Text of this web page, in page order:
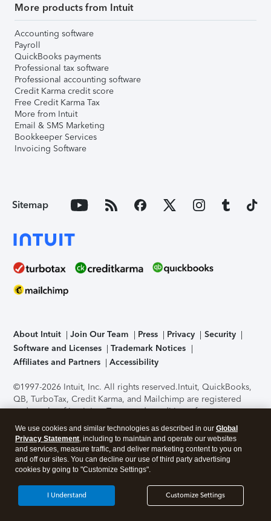
More products from Intuit
Accounting software
Payroll
QuickBooks payments
Professional tax software
Professional accounting software
Credit Karma credit score
Free Credit Karma Tax
More from Intuit
Email & SMS Marketing
Bookkeeper Services
Invoicing Software
Sitemap
About Intuit Join Our Team Press Privacy
Security
Software and Licenses
Trademark Notices
Affiliates and Partners
Accessibility
©1997-2026 Intuit, Inc. All rights reserved.Intuit, QuickBooks,
QB, TurboTax, Credit Karma, and Mailchimp are registered
trademarks of Intuit Inc. Terms and conditions, features,
support, pricing, and service options subject to change
without notice.Security Certification of the TurboTax Online
application has been performed by C-Level Security.By
accessing and using this page you agree to theTerms of Use
About Cookies Manage cookies
We use cookies and similar technologies as described in our Global
Privacy Statement, including to maintain and operate our websites
and services, measure traffic, and deliver marketing content to you on
and off our sites. You can decline our use of third party advertising
cookies by going to "Customize Settings".
Customize Settings
I Understand